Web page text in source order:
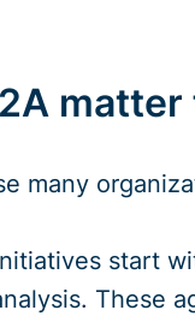
many
start
These